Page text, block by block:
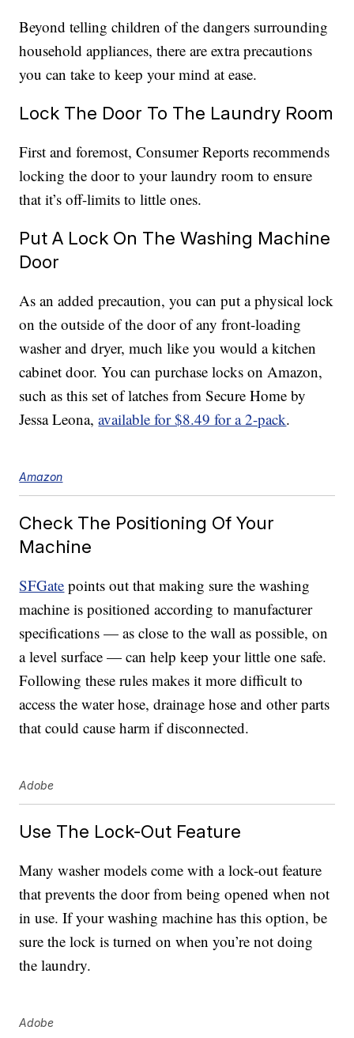
Beyond telling children of the dangers surrounding
household appliances, there are extra precautions
you can take to keep your mind at ease.
Lock The Door To The Laundry Room
First and foremost, Consumer Reports recommends
locking the door to your laundry room to ensure
that it’s off-limits to little ones.
Put A Lock On The Washing Machine
Door
As an added precaution, you can put a physical lock
on the outside of the door of any front-loading
washer and dryer, much like you would a kitchen
cabinet door. You can purchase locks on Amazon,
such as this set of latches from Secure Home by
Jessa Leona,available for $8.49 for a 2-pack.
Amazon
Check The Positioning Of Your
Machine
SFGate points out that making sure the washing
machine is positioned according to manufacturer
specifications — as close to the wall as possible, on
a level surface — can help keep your little one safe.
Following these rules makes it more difficult to
access the water hose, drainage hose and other parts
that could cause harm if disconnected.
Adobe
Use The Lock-Out Feature
Many washer models come with a lock-out feature
that prevents the door from being opened when not
in use. If your washing machine has this option, be
sure the lock is turned on when you’re not doing
the laundry.
Adobe